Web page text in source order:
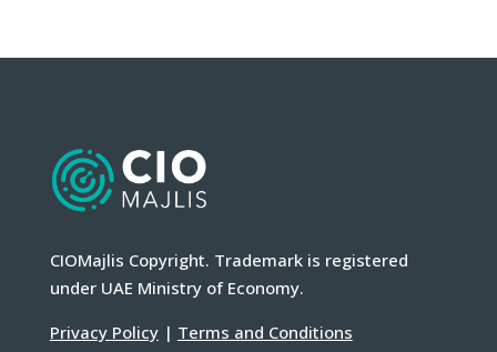
CIOMajlis Copyright. Trademark is registered
under UAE Ministry of Economy.
Privacy Policy| Terms and Conditions